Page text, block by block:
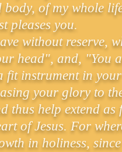
of my whole
pleases you.
without reserve,
head", and, "You
fit instrument in
your glory to
thus help extend as
of Jesus. For
in holiness,